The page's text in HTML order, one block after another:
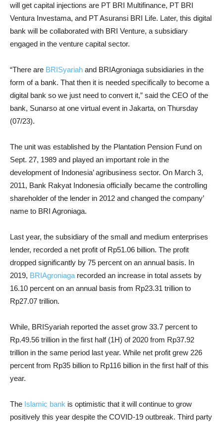
will get capital injections are PT BRI Multifinance, PT BRI
Ventura Investama, and PT Asuransi BRI Life. Later, this digital
bank will be collaborated with BRI Venture, a subsidiary
engaged in the venture capital sector.
“There are BRISyariah and BRIAgroniaga subsidiaries in the
form of a bank. That then it is needed specifically to become a
digital bank so we just need to convert it,” said the CEO of the
bank, Sunarso at one virtual event in Jakarta, on Thursday
(07/23).
The unit was established by the Plantation Pension Fund on
Sept. 27, 1989 and played an important role in the
development of Indonesia’ agribusiness sector. On March 3,
2011, Bank Rakyat Indonesia officially became the controlling
shareholder of the lender in 2012 and changed the company’
name to BRI Agroniaga.
Last year, the subsidiary of the small and medium enterprises
lender, recorded a net profit of Rp51.06 billion. The profit
dropped significantly by 75 percent on an annual basis. In
2019, BRIAgroniaga recorded an increase in total assets by
16.10 percent on an annual basis from Rp23.31 trillion to
Rp27.07 trillion.
While, BRISyariah reported the asset grow 33.7 percent to
Rp.49.56 trillion in the first half (1H) of 2020 from Rp37.92
trillion in the same period last year. While net profit grew 226
percent from Rp35 billion to Rp116 billion in the first half of this
year.
The Islamic bank is optimistic that it will continue to grow
positively this year despite the COVID-19 outbreak. Third party